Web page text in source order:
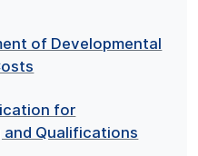
of Developmental
for
and Qualifications